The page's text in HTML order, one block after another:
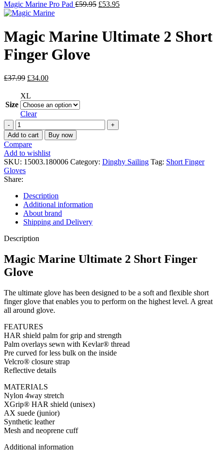
Magic Marine Pro Pad £59.95 Original
£59.95.
£53.95Current
£53.95.
Magic Marine Ultimate 2 Short
Finger Glove
£37.99 Original
was:
£37.99.
£34.00Current
£34.00.
Size
XL
Clear
Magic
Marine
Ultimate
2
Short
Finger
Glove
Add to cart Buy now
Compare
Add to wishlist
SKU: 15003.180006 Category: Dinghy Sailing Tag: Short Finger
Gloves
Share:
Description
Additional information
About brand
Shipping and Delivery
Description
Magic Marine Ultimate 2 Short Finger
Glove
The ultimate glove has been designed to be a soft and flexible short
finger glove that enables you to perform on the highest level. A great
all around glove.
FEATURES
HAR shield palm for grip and strength
Palm overlays sewn with Kevlar® thread
Pre curved for less bulk on the inside
Velcro® closure strap
Reflective details
MATERIALS
Nylon 4way stretch
XGrip® HAR shield (unisex)
AX suede (junior)
Synthetic leather
Mesh and neoprene cuff
Additional information